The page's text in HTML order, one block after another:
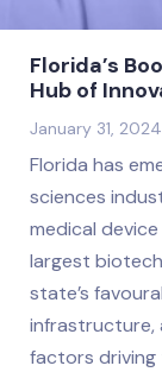
Florida’s
Hub of
January 31, 2024
Florida has
sciences
medical
largest
state’s
infrastructure,
factors driving